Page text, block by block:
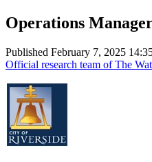
Operations
Published February 7, 2025
Official research team of The